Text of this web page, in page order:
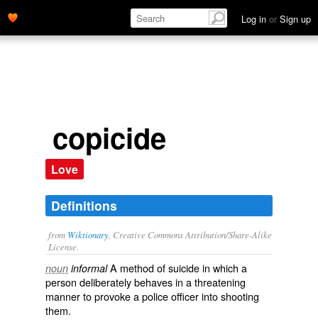
Log in or Sign up
copicide
Love
Definitions
from Wiktionary , Creative Commons Attribution/Share-Alike
License.
noun informalA method ofsuicidein which a
person deliberatelybehavesin athreatening
manner toprovokeapolice officerintoshooting
them.